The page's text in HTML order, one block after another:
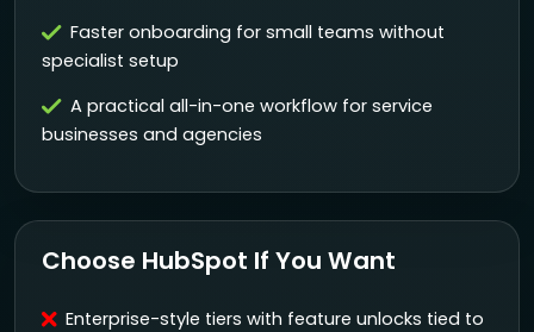
Faster onboarding for small teams without
specialist setup
A practical all-in-one workflow for service
businesses and agencies
Choose HubSpot If You Want
Enterprise-style tiers with feature unlocks tied to